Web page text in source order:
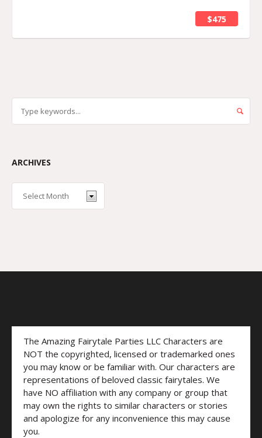
$475
ARCHIVES
The Amazing Fairytale Parties LLC Characters are
NOT the copyrighted, licensed or trademarked ones
you may know or be familiar with. Our characters are
representations of beloved classic fairytales. We
have NO affiliation with any company or group that
may own the rights to similar characters or stories
and apologize for any inconvenience this may cause
you.